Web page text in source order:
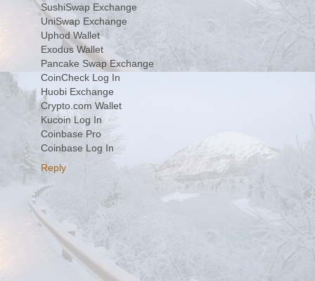
SushiSwap Exchange
UniSwap Exchange
Uphod Wallet
Exodus Wallet
Pancake Swap Exchange
CoinCheck Log In
Huobi Exchange
Crypto.com Wallet
Kucoin Log In
Coinbase Pro
Coinbase Log In
Reply